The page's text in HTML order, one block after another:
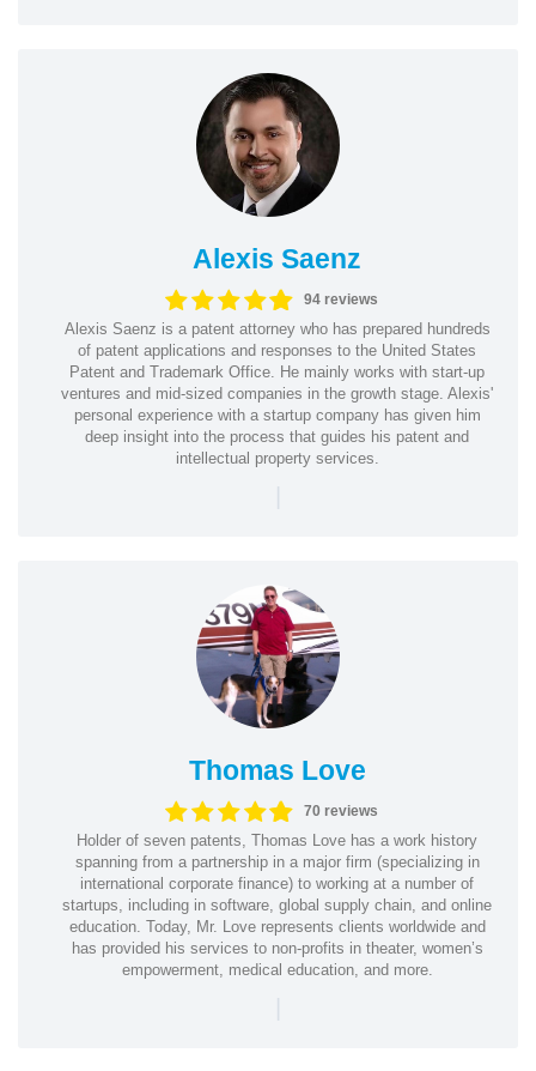
Alexis Saenz
94 reviews
Alexis Saenz is a patent attorney who has prepared hundreds
of patent applications and responses to the United States
Patent and Trademark Office. He mainly works with start-up
ventures and mid-sized companies in the growth stage. Alexis'
personal experience with a startup company has given him
deep insight into the process that guides his patent and
intellectual property services.
|
Thomas Love
70 reviews
Holder of seven patents, Thomas Love has a work history
spanning from a partnership in a major firm (specializing in
international corporate finance) to working at a number of
startups, including in software, global supply chain, and online
education. Today, Mr. Love represents clients worldwide and
has provided his services to non-profits in theater, women’s
empowerment, medical education, and more.
|